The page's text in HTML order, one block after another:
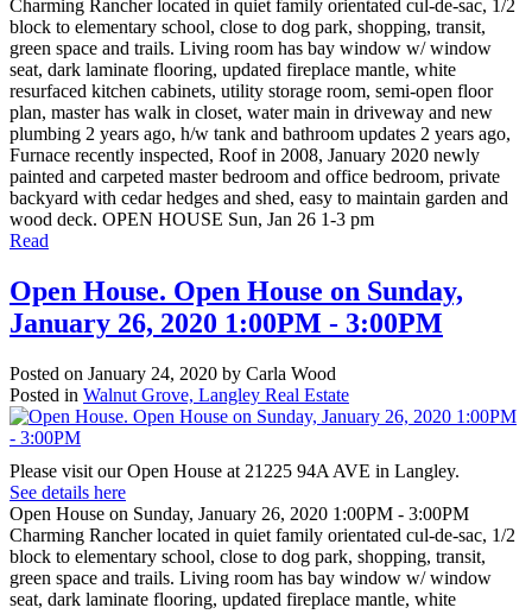
Charming Rancher located in quiet family orientated cul-de-sac, 1/2
block to elementary school, close to dog park, shopping, transit,
green space and trails. Living room has bay window w/ window
seat, dark laminate flooring, updated fireplace mantle, white
resurfaced kitchen cabinets, utility storage room, semi-open floor
plan, master has walk in closet, water main in driveway and new
plumbing 2 years ago, h/w tank and bathroom updates 2 years ago,
Furnace recently inspected, Roof in 2008, January 2020 newly
painted and carpeted master bedroom and office bedroom, private
backyard with cedar hedges and shed, easy to maintain garden and
wood deck. OPEN HOUSE Sun, Jan 26 1-3 pm
Read
Open House. Open House on Sunday,
January 26, 2020 1:00PM - 3:00PM
Posted on January 24, 2020 by Carla Wood
Posted in Walnut Grove, Langley Real Estate
Please visit our Open House at 21225 94A AVE in Langley.
See details here
Open House on Sunday, January 26, 2020 1:00PM - 3:00PM
Charming Rancher located in quiet family orientated cul-de-sac, 1/2
block to elementary school, close to dog park, shopping, transit,
green space and trails. Living room has bay window w/ window
seat, dark laminate flooring, updated fireplace mantle, white